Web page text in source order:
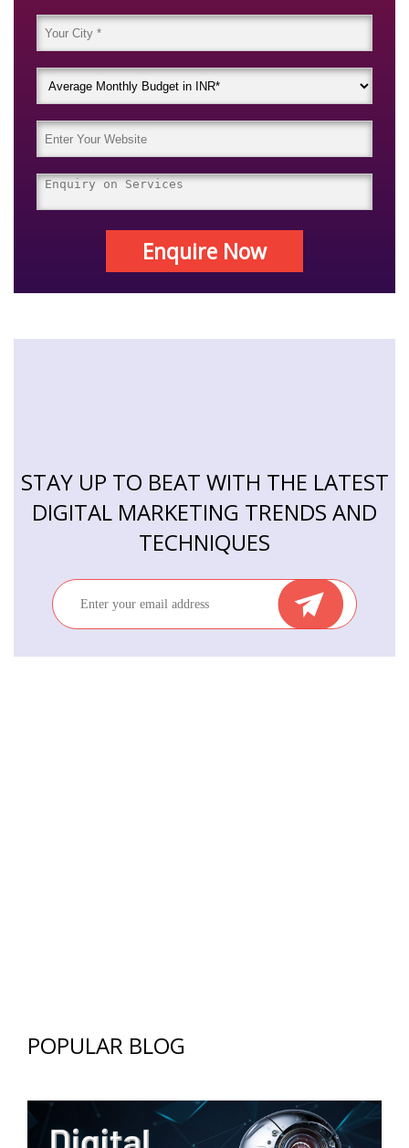
Enquire Now
STAY UP TO BEAT WITH THE LATEST
DIGITAL MARKETING TRENDS AND
TECHNIQUES
POPULAR BLOG